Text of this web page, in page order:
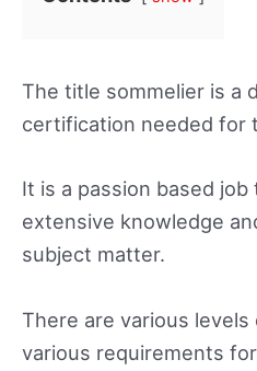
The title sommelier is a
certification needed for
It is a passion based
extensive knowledge
subject matter.
There are various
various requirements